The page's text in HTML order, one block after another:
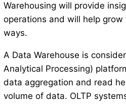
Warehousing will provide
operations and will help
ways.
A Data Warehouse is
Analytical Processing)
data aggregation and read
volume of data. OLTP